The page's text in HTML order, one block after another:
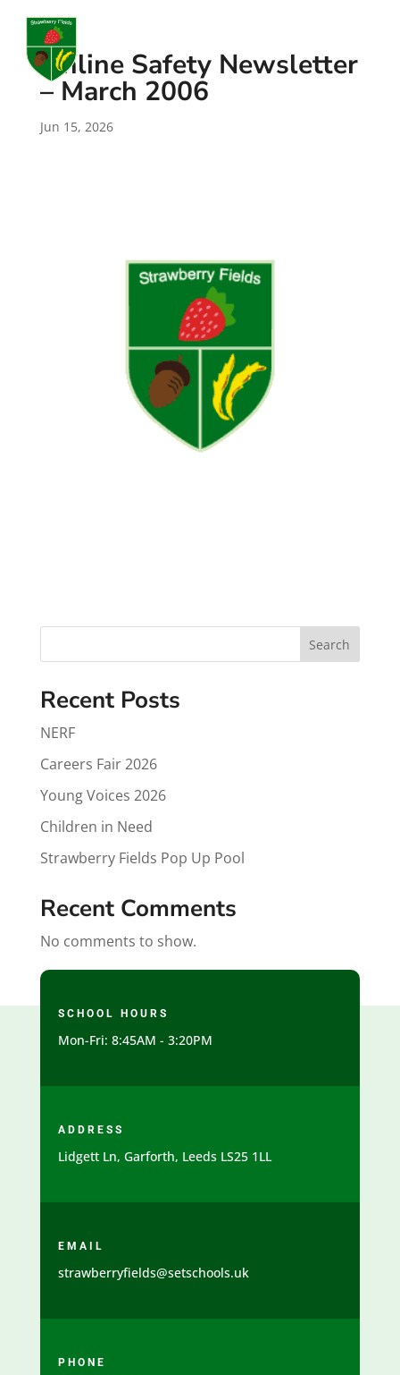
a
Online Safety Newsletter
– March 2006
Jun 15, 2026
Search
Recent Posts
NERF
Careers Fair 2026
Young Voices 2026
Children in Need
Strawberry Fields Pop Up Pool
Recent Comments
No comments to show.
SCHOOL HOURS
Mon-Fri: 8:45AM - 3:20PM
ADDRESS
Lidgett Ln, Garforth, Leeds LS25 1LL
EMAIL
strawberryfields@setschools.uk
PHONE